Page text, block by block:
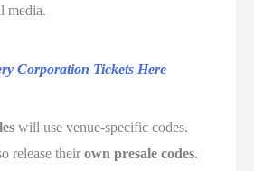
media.
Corporation Tickets Here
will use venue-specific codes.
release their own presale codes.